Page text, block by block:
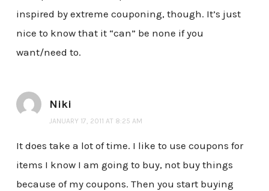
inspired by extreme couponing, though. It’s just
nice to know that it “can” be none if you
want/need to.
Niki
JANUARY 17, 2011 AT 8:25 AM
It does take a lot of time. I like to use coupons for
items I know I am going to buy, not buy things
because of my coupons. Then you start buying